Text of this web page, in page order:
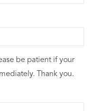
be patient if your
Thank you.